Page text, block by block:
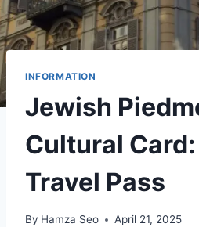
INFORMATION
Jewish
Cultural
Travel Pass
By Hamza Seo April 21, 2025